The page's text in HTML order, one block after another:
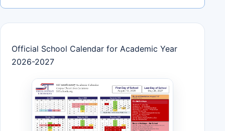
Official School Calendar for Academic Year
2026-2027